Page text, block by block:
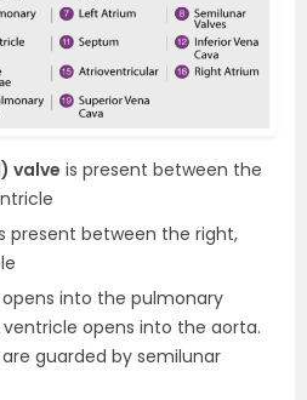
valve is present between the
present between the right,
into the pulmonary
opens into the aorta.
guarded by semilunar